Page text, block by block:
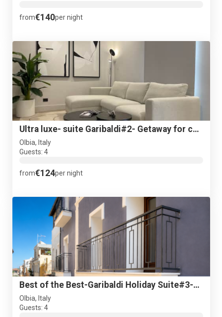
from€140per night
Ultra luxe- suite Garibaldi#2- Getaway for couples- Parking
Olbia, Italy
Guests: 4
from€124per night
Best of the Best-Garibaldi Holiday Suite#3-Luxurious getaway
Olbia, Italy
Guests: 4